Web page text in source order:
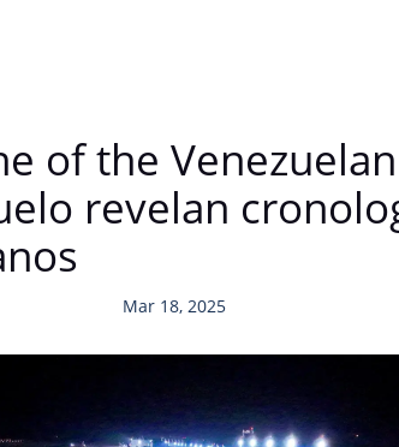
of the
revelan
Mar 18, 2025